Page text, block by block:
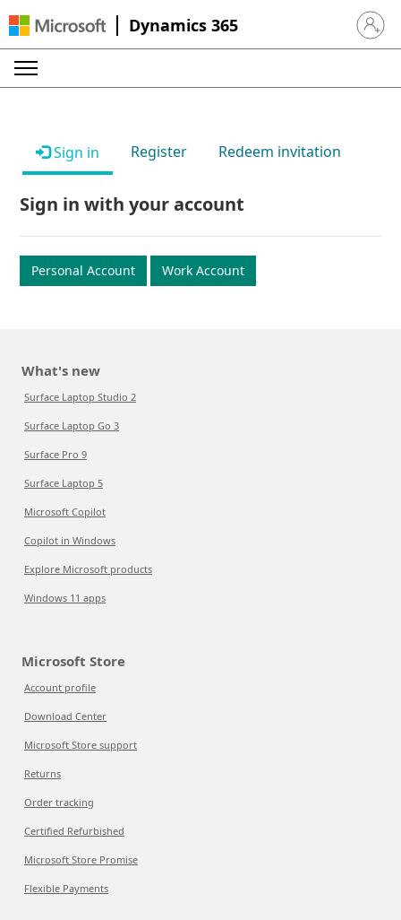
Dynamics 365 Sign in
Sign in Register Redeem invitation
Sign in with your account
Personal Account Work Account
What's new
Surface Laptop Studio 2
Surface Laptop Go 3
Surface Pro 9
Surface Laptop 5
Microsoft Copilot
Copilot in Windows
Explore Microsoft products
Windows 11 apps
Microsoft Store
Account profile
Download Center
Microsoft Store support
Returns
Order tracking
Certified Refurbished
Microsoft Store Promise
Flexible Payments